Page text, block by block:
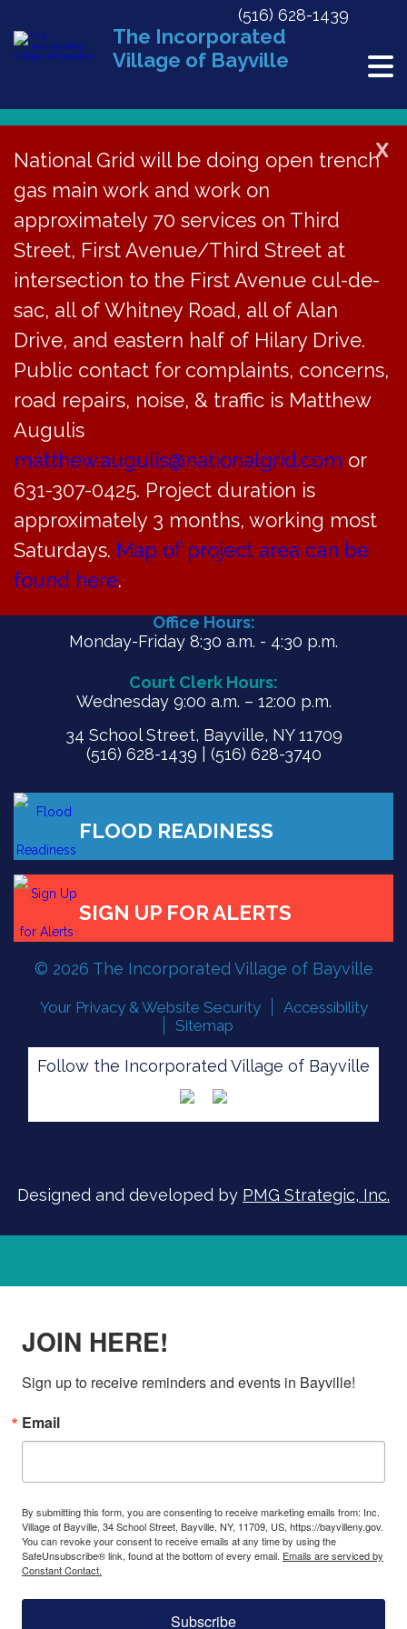
The Incorporated
Village of Bayville
(516) 628-1439
X
National Grid will be doing open trench
gas main work and work on
approximately 70 services on Third
Street, First Avenue/Third Street at
intersection to the First Avenue cul-de-
sac, all of Whitney Road, all of Alan
Drive, and eastern half of Hilary Drive.
Public contact for complaints, concerns,
road repairs, noise, & traffic is Matthew
Augulis
matthew.augulis@nationalgrid.com or
631-307-0425. Project duration is
approximately 3 months, working most
Saturdays. Map of project area can be
found here.
Back to News
Hearing for Proposed
Local Law C-2025 on
Aug 25, 2025
August 1, 2025
PDF
Office Hours:
Monday-Friday 8:30 a.m. - 4:30 p.m.
Court Clerk Hours:
Wednesday 9:00 a.m. – 12:00 p.m.
34 School Street, Bayville, NY 11709
(516) 628-1439 | (516) 628-3740
SIGN UP FOR ALERTS
© 2026 The Incorporated Village of Bayville
Your Privacy & Website Security
Accessibility
Sitemap
Follow the Incorporated Village of Bayville
Designed and developed by PMG Strategic, Inc.
JOIN HERE!
Sign up to receive reminders and events in Bayville!
Email
By submitting this form, you are consenting to receive marketing emails from: Inc.
Village of Bayville, 34 School Street, Bayville, NY, 11709, US, https://bayvilleny.gov.
You can revoke your consent to receive emails at any time by using the
SafeUnsubscribe® link, found at the bottom of every email. Emails are serviced by
Constant Contact.
Subscribe